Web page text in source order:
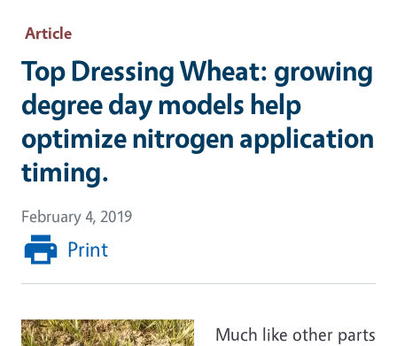
Article
Top Dressing Wheat: growing
degree day models help
optimize nitrogen application
timing.
February 4, 2019
Print
Much like other parts